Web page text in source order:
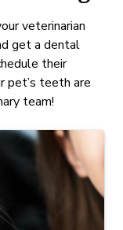
veterinarian
get a dental
their
pet’s teeth are
team!